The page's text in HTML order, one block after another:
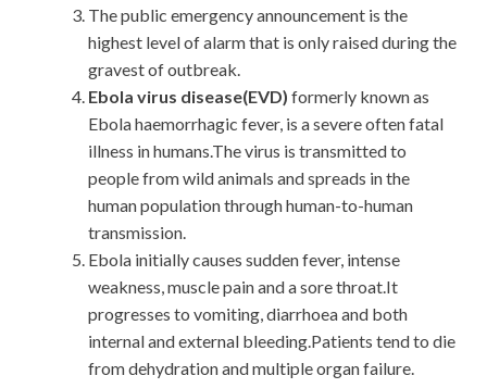
The public emergency announcement is the
highest level of alarm that is only raised during the
gravest of outbreak.
Ebola virus disease(EVD) formerly known as
Ebola haemorrhagic fever, is a severe often fatal
illness in humans.The virus is transmitted to
people from wild animals and spreads in the
human population through human-to-human
transmission.
Ebola initially causes sudden fever, intense
weakness, muscle pain and a sore throat.It
progresses to vomiting, diarrhoea and both
internal and external bleeding.Patients tend to die
from dehydration and multiple organ failure.